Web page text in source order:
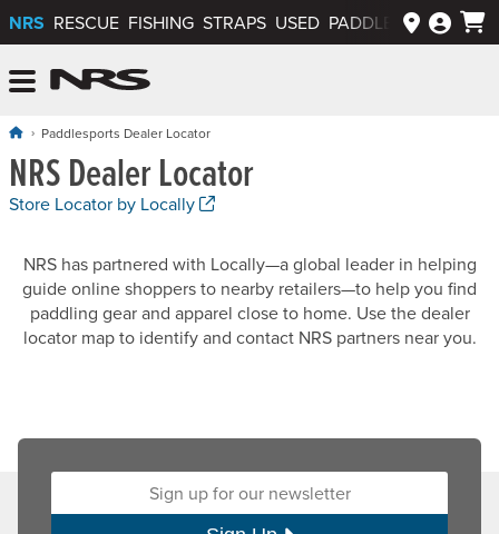
NRS RESCUE FISHING STRAPS USED PADDLEWAYS APP
Paddlesports Dealer Locator
NRS Dealer Locator
Store Locator by Locally . Opens a new window.
NRS has partnered with Locally—a global leader in helping
guide online shoppers to nearby retailers—to help you find
paddling gear and apparel close to home. Use the dealer
locator map to identify and contact NRS partners near you.
Sign up for our newsletter: